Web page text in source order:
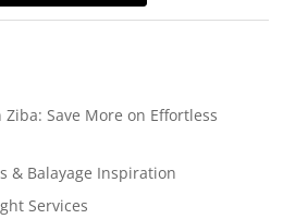
Save More on Effortless
& Balayage Inspiration
Services